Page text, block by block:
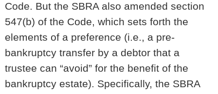
Code. But the SBRA also amended section
547(b) of the Code, which sets forth the
elements of a preference (i.e., a pre-
bankruptcy transfer by a debtor that a
trustee can “avoid” for the benefit of the
bankruptcy estate). Specifically, the SBRA